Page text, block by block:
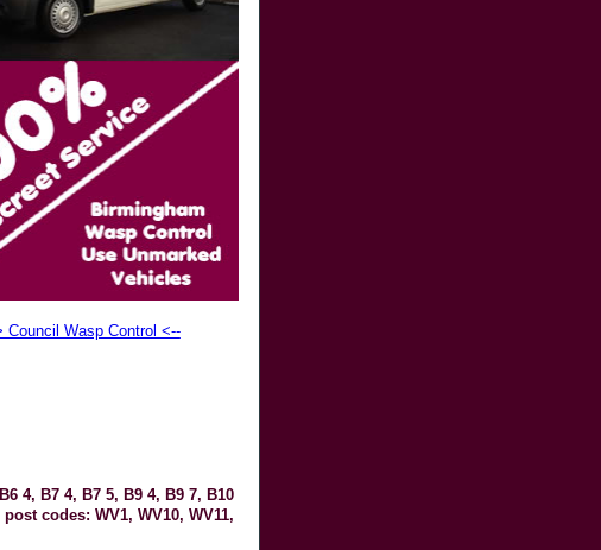
Council Wasp Control <--
4, B7 4, B7 5, B9 4, B9 7, B10
codes: WV1, WV10, WV11,